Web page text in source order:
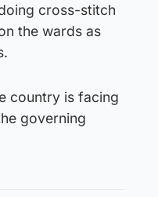
cross-stitch
the wards as
country is facing
governing